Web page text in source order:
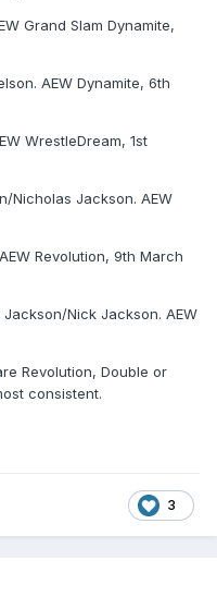
Grand Slam Dynamite,
AEW Dynamite, 6th
WrestleDream, 1st
Nicholas Jackson. AEW
Revolution, 9th March
Nick Jackson. AEW
Revolution, Double or
consistent.
3